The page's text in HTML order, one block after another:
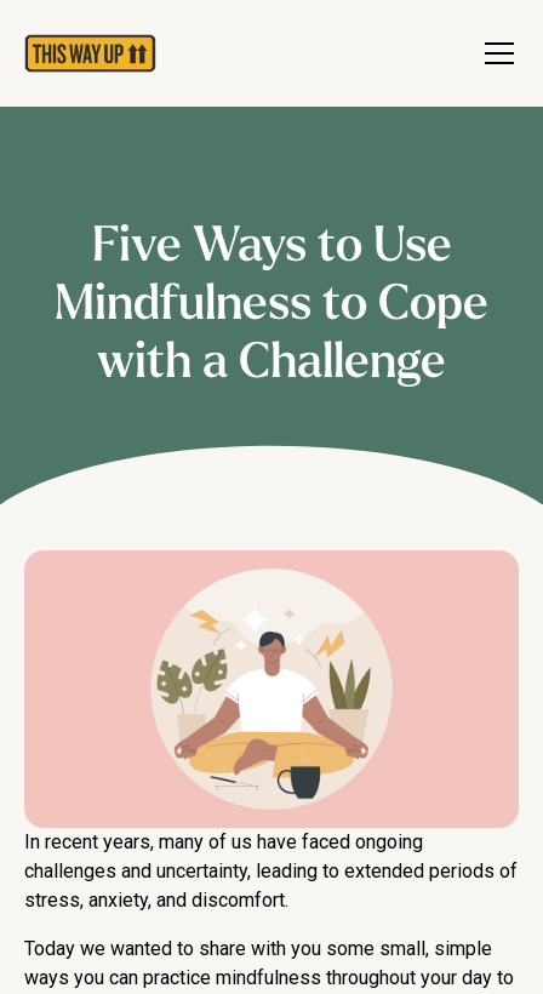
Five Ways to Use
Mindfulness to Cope
with a Challenge
In recent years, many of us have faced ongoing
challenges and uncertainty, leading to extended periods of
stress, anxiety, and discomfort.
Today we wanted to share with you some small, simple
ways you can practice mindfulness throughout your day to